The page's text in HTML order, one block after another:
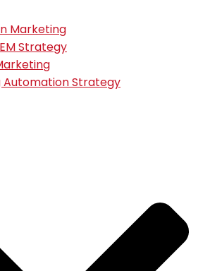
Marketing
Strategy
Automation Strategy